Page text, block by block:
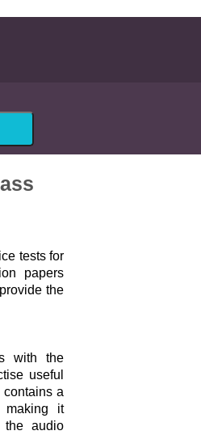
tests for
papers
the
with the
useful
a
making it
the audio